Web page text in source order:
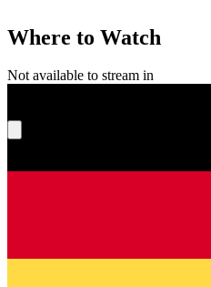
Where to Watch
Not available to stream in